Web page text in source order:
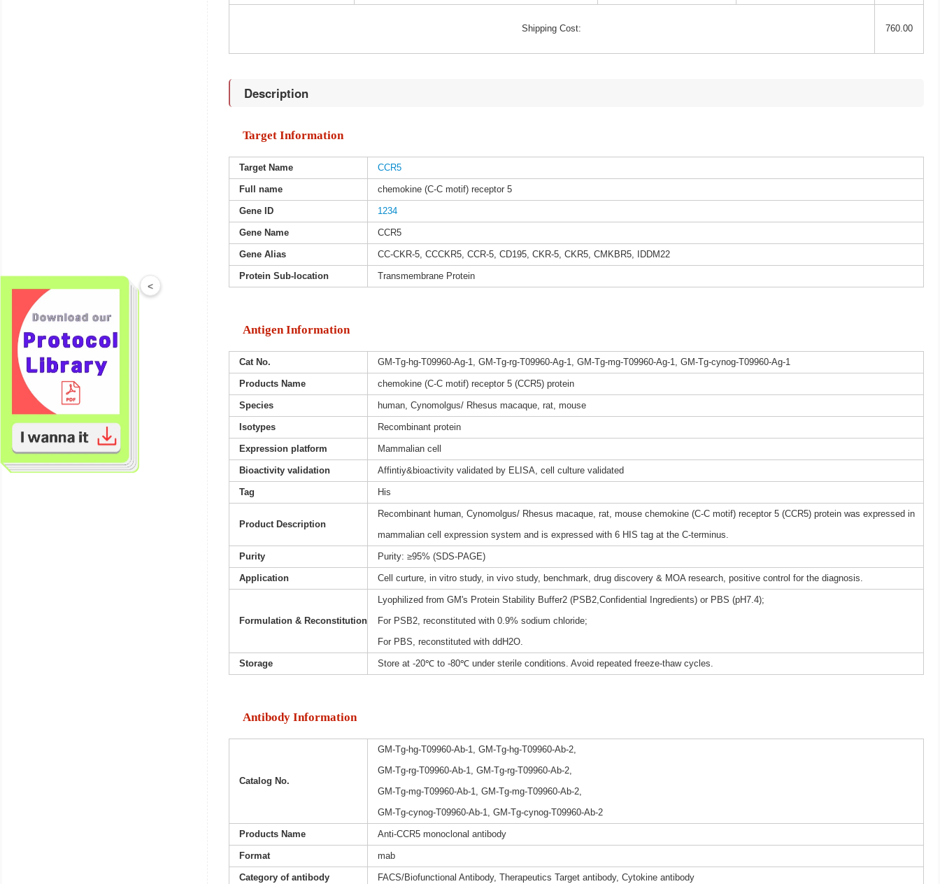
Shipping Cost: 760.00
Description
Target Information
Target Name CCR5
Full name chemokine (C-C motif) receptor 5
Gene ID 1234
Gene Name CCR5
Gene Alias CC-CKR-5, CCCKR5, CCR-5, CD195, CKR-5, CKR5, CMKBR5, IDDM22
Protein Sub-location Transmembrane Protein
Antigen Information
Cat No. GM-Tg-hg-T09960-Ag-1, GM-Tg-rg-T09960-Ag-1, GM-Tg-mg-T09960-Ag-1, GM-Tg-cynog-T09960-Ag-1
Products Name chemokine (C-C motif) receptor 5 (CCR5) protein
Species human, Cynomolgus/ Rhesus macaque, rat, mouse
Isotypes Recombinant protein
Expression platform Mammalian cell
Bioactivity validation Affintiy&bioactivity validated by ELISA, cell culture validated
Tag His
Product Description
Recombinant human, Cynomolgus/ Rhesus macaque, rat, mouse chemokine (C-C motif) receptor 5 (CCR5) protein was expressed in
mammalian cell expression system and is expressed with 6 HIS tag at the C-terminus.
Purity Purity: ≥95% (SDS-PAGE)
Application Cell curture, in vitro study, in vivo study, benchmark, drug discovery & MOA research, positive control for the diagnosis.
Formulation & Reconstitution
Lyophilized from GM's Protein Stability Buffer2 (PSB2,Confidential Ingredients) or PBS (pH7.4);
For PSB2, reconstituted with 0.9% sodium chloride;
For PBS, reconstituted with ddH2O.
Storage Store at -20℃ to -80℃ under sterile conditions. Avoid repeated freeze-thaw cycles.
Antibody Information
Catalog No.
GM-Tg-hg-T09960-Ab-1, GM-Tg-hg-T09960-Ab-2,
GM-Tg-rg-T09960-Ab-1, GM-Tg-rg-T09960-Ab-2,
GM-Tg-mg-T09960-Ab-1, GM-Tg-mg-T09960-Ab-2,
GM-Tg-cynog-T09960-Ab-1, GM-Tg-cynog-T09960-Ab-2
Products Name Anti-CCR5 monoclonal antibody
Format mab
Category of antibody FACS/Biofunctional Antibody, Therapeutics Target antibody, Cytokine antibody
<